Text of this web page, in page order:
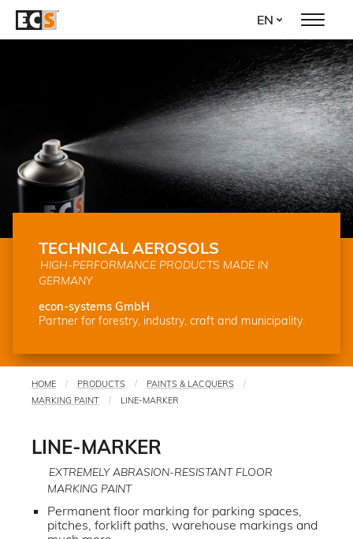
Skip
EN
TECHNICAL AEROSOLS
HIGH-PERFORMANCE PRODUCTS MADE IN
GERMANY
econ-systems GmbH
Partner for forestry, industry, craft and municipality.
You
are
HOME PRODUCTS
PAINTS & LACQUERS
MARKING PAINT
LINE-MARKER
LINE-MARKER
EXTREMELY ABRASION-RESISTANT FLOOR
MARKING PAINT
Permanent floor marking for parking spaces,
pitches, forklift paths, warehouse markings and